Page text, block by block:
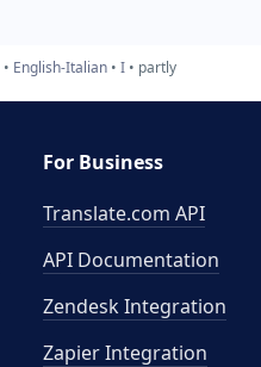
English-Italian I partly
For Business
Translate.com API
API Documentation
Zendesk Integration
Zapier Integration